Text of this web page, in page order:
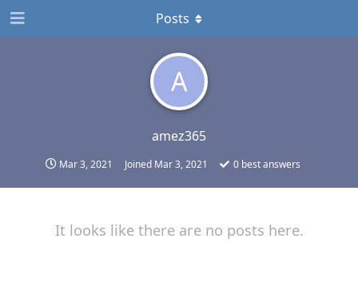
A
amez365
Mar 3, 2021 Joined Mar 3, 2021 0 best answers
Posts
It looks like there are no posts here.